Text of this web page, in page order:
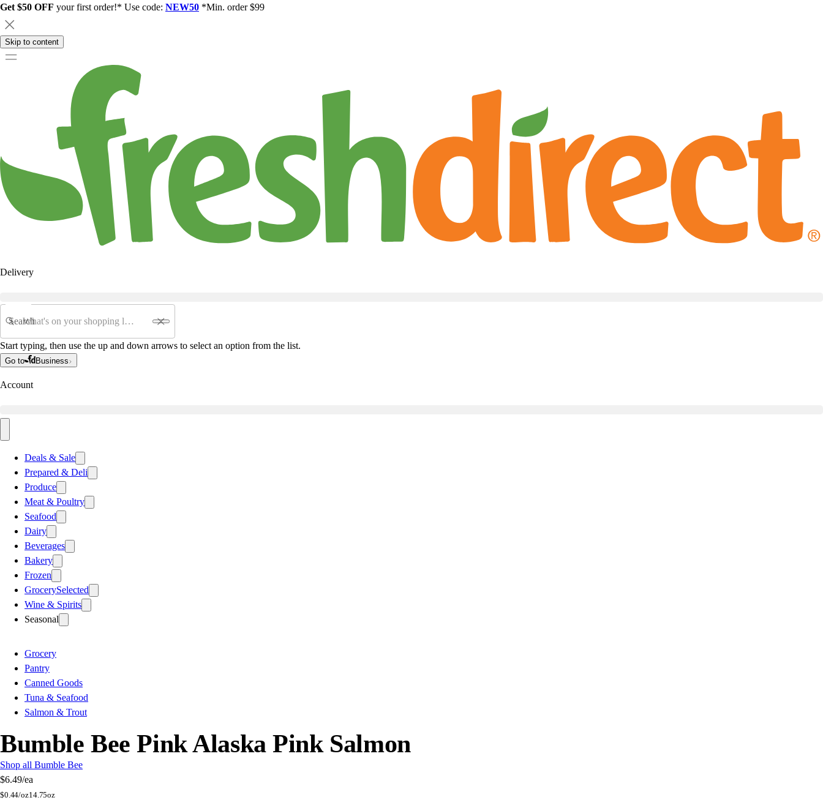
Get $50 OFF your first order!* Use code: NEW50 *Min. order $99
Skip to content
Delivery
Search
Start typing, then use the up and down arrows to select an option from the list.
Go to Business
Account
Deals & Sale
Prepared & Deli
Produce
Meat & Poultry
Seafood
Dairy
Beverages
Bakery
Frozen
GrocerySelected
Wine & Spirits
Seasonal
Grocery
Pantry
Canned Goods
Tuna & Seafood
Salmon & Trout
Bumble Bee Pink Alaska Pink Salmon
Shop all Bumble Bee
$6.49/ea
$0.44/oz14.75oz